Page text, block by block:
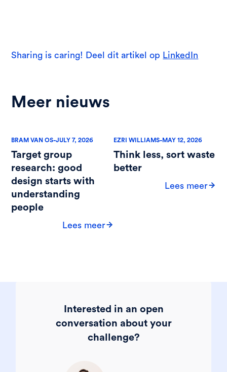
Sharing is caring! Deel dit artikel op LinkedIn
Meer nieuws
BRAM VAN OS-JULY 7, 2026
Target group
research: good
design starts with
understanding
people
Lees meer
EZRI WILLIAMS-MAY 12, 2026
Think less, sort waste
better
Lees meer
Interested in an open
conversation about your
challenge?